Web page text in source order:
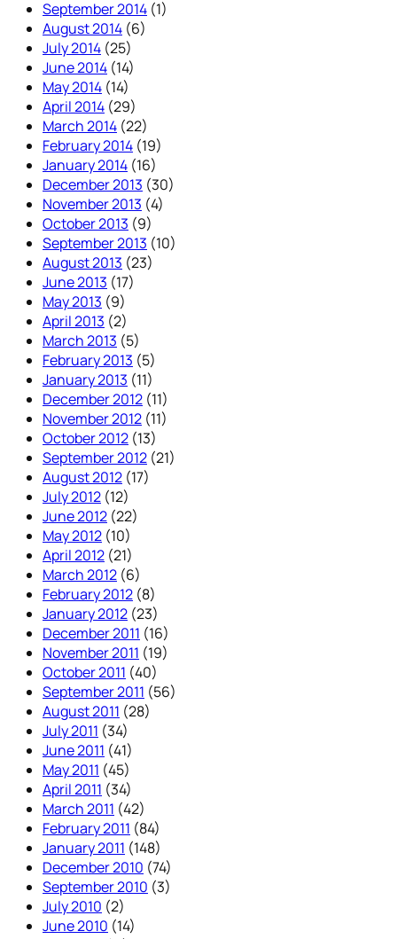
September 2014 (1)
August 2014 (6)
July 2014 (25)
June 2014 (14)
May 2014 (14)
April 2014 (29)
March 2014 (22)
February 2014 (19)
January 2014 (16)
December 2013 (30)
November 2013 (4)
October 2013 (9)
September 2013 (10)
August 2013 (23)
June 2013 (17)
May 2013 (9)
April 2013 (2)
March 2013 (5)
February 2013 (5)
January 2013 (11)
December 2012 (11)
November 2012 (11)
October 2012 (13)
September 2012 (21)
August 2012 (17)
July 2012 (12)
June 2012 (22)
May 2012 (10)
April 2012 (21)
March 2012 (6)
February 2012 (8)
January 2012 (23)
December 2011 (16)
November 2011 (19)
October 2011 (40)
September 2011 (56)
August 2011 (28)
July 2011 (34)
June 2011 (41)
May 2011 (45)
April 2011 (34)
March 2011 (42)
February 2011 (84)
January 2011 (148)
December 2010 (74)
September 2010 (3)
July 2010 (2)
June 2010 (14)